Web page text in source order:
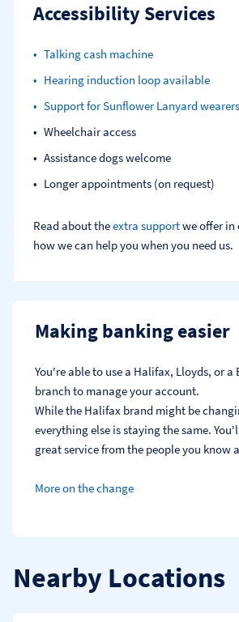
Accessibility Services
Talking cash machine
Hearing induction loop available
Support for Sunflower Lanyard wearers
Wheelchair access
Assistance dogs welcome
Longer appointments (on request)
Read about theextra supportwe offer in
how we can help you when you need us.
Making banking easier
You're able to use a Halifax, Lloyds, or a
branch to manage your account.
While the Halifax brand might be
everything else is staying the same.
great service from the people you know
More on the change
Nearby Locations